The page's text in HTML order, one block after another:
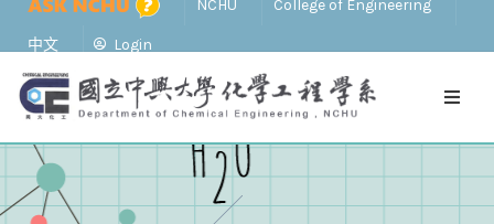
NCHU College of Engineering
中文 Login